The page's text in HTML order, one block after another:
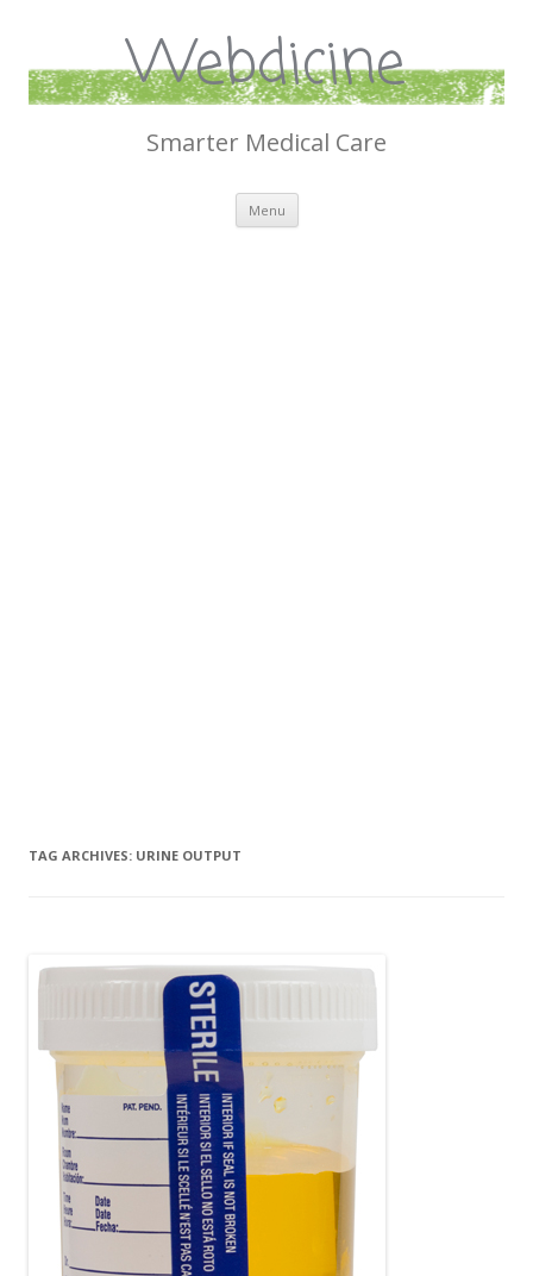
Webdicine
Smarter Medical Care
Menu Skip
content
TAG ARCHIVES: URINE OUTPUT